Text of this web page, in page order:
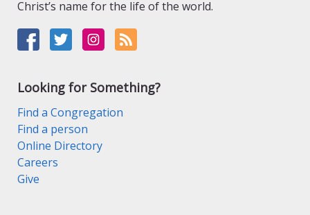
Christ’s name for the life of the world.
Looking for Something?
Find a Congregation
Find a person
Online Directory
Careers
Give